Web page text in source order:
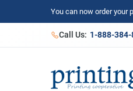
You can now order your
Call Us: 1-888-